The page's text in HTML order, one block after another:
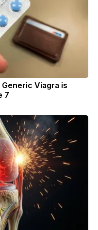
Viagra is
7